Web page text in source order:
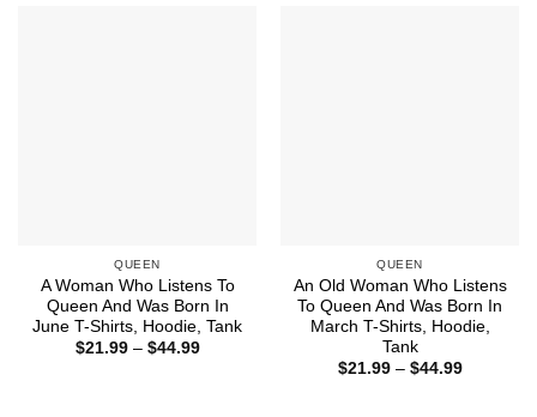
QUEEN
A Woman Who Listens To
Queen And Was Born In
June T-Shirts, Hoodie, Tank
$21.99 – $44.99Price
QUEEN
An Old Woman Who Listens
To Queen And Was Born In
March T-Shirts, Hoodie,
Tank
$21.99 – $44.99Price